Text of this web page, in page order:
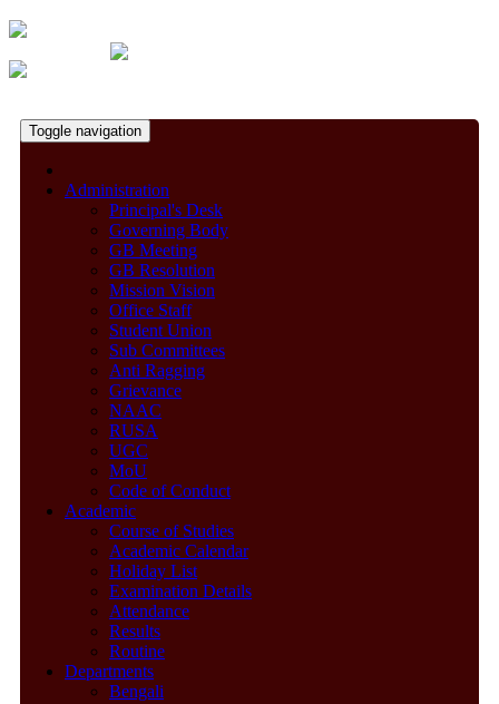
Toggle navigation
Administration
Principal's Desk
Governing Body
GB Meeting
GB Resolution
Mission Vision
Office Staff
Student Union
Sub Committees
Anti Ragging
Grievance
NAAC
RUSA
UGC
MoU
Code of Conduct
Academic
Course of Studies
Academic Calendar
Holiday List
Examination Details
Attendance
Results
Routine
Departments
Bengali